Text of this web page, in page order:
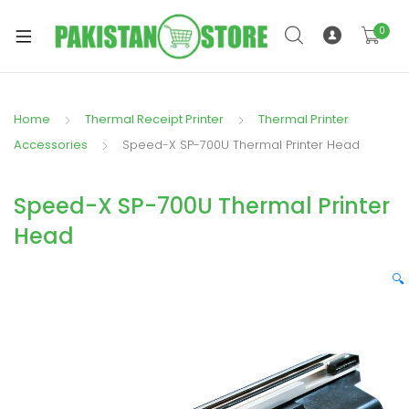
0
Home Thermal Receipt Printer
Thermal Printer
Accessories
Speed-X SP-700U Thermal Printer Head
Speed-X SP-700U Thermal Printer
Head
🔍